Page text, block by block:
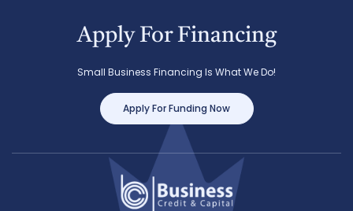
Apply For Financing
Small Business Financing Is What We Do!
Apply For Funding Now